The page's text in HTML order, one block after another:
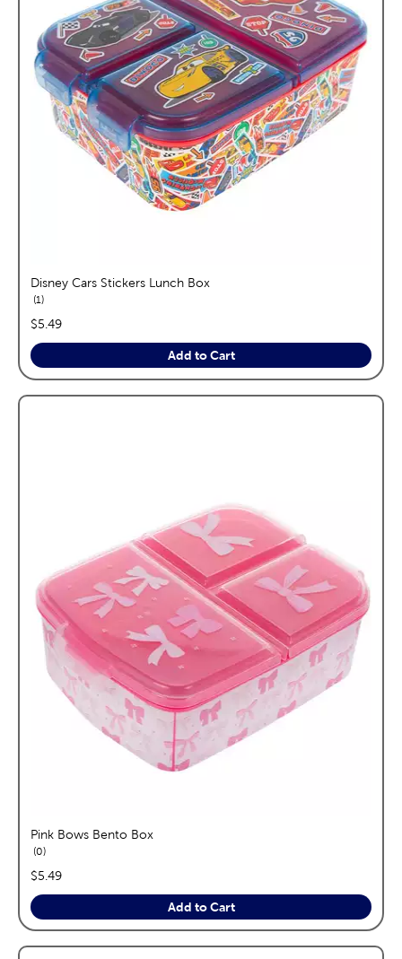
Disney Cars Stickers Lunch Box
1reviews
price:
$5.49
Add to Cart
Pink Bows Bento Box
0reviews
price:
$5.49
Add to Cart